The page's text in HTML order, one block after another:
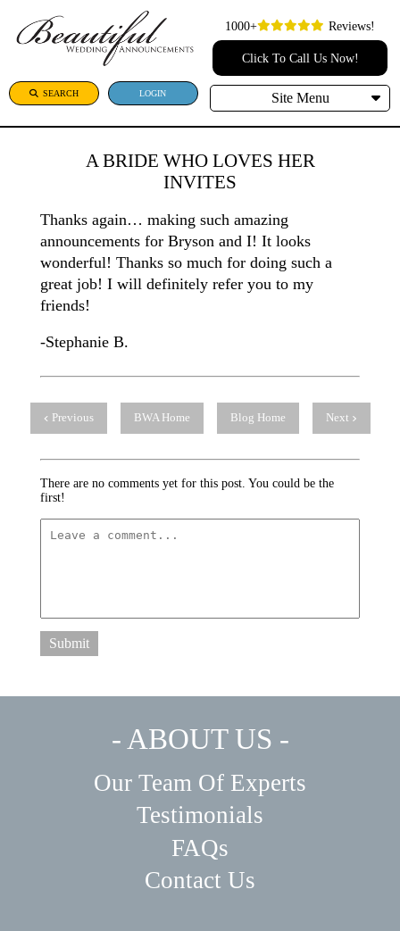
SEARCH LOGIN
1000+ Reviews!
Click To Call Us Now!
Site Menu
A BRIDE WHO LOVES HER
INVITES
Thanks again… making such amazing
announcements for Bryson and I! It looks
wonderful! Thanks so much for doing such a
great job! I will definitely refer you to my
friends!
-Stephanie B.
Previous BWA Home Blog Home Next
There are no comments yet for this post. You could be the
first!
Submit
- ABOUT US -
Our Team Of Experts
Testimonials
FAQs
Contact Us